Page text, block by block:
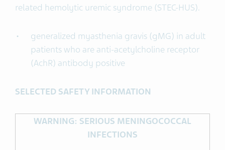
related hemolytic uremic syndrome (STEC-HUS).
generalized myasthenia gravis (gMG) in adult
patients who are anti-acetylcholine receptor
(AchR) antibody positive
SELECTED SAFETY INFORMATION
WARNING: SERIOUS MENINGOCOCCAL
INFECTIONS